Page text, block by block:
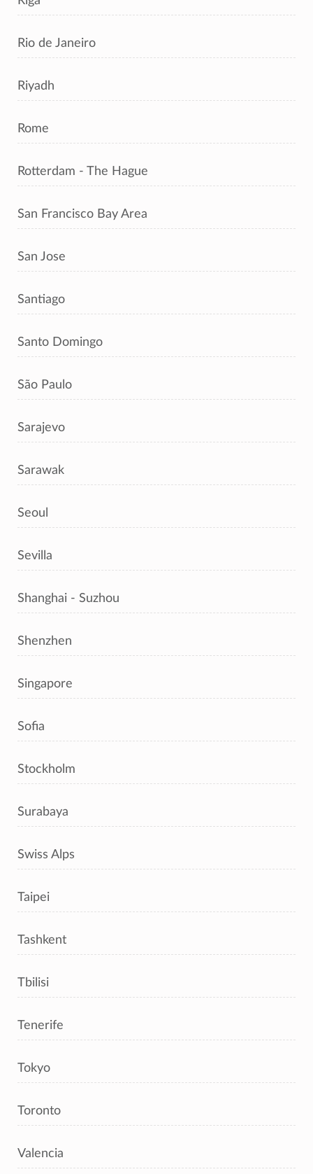
Rio de Janeiro
Riyadh
Rome
Rotterdam - The Hague
San Francisco Bay Area
San Jose
Santiago
Santo Domingo
São Paulo
Sarajevo
Sarawak
Seoul
Sevilla
Shanghai - Suzhou
Shenzhen
Singapore
Sofia
Stockholm
Surabaya
Swiss Alps
Taipei
Tashkent
Tbilisi
Tenerife
Tokyo
Toronto
Valencia